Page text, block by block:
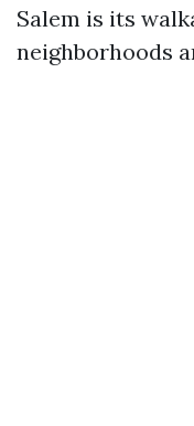
Salem is its
neighborhoods